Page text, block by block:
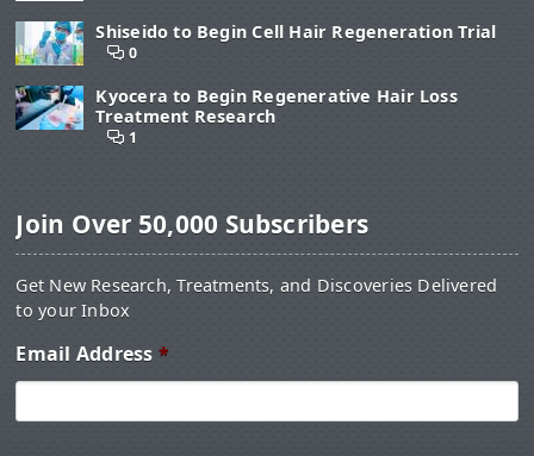
Shiseido to Begin Cell Hair Regeneration Trial
0
Kyocera to Begin Regenerative Hair Loss
Treatment Research
1
Join Over 50,000 Subscribers
Get New Research, Treatments, and Discoveries Delivered
to your Inbox
Email Address *